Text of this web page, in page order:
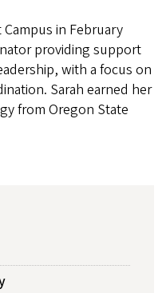
in February
providing support
with a focus on
Sarah earned her
from Oregon State